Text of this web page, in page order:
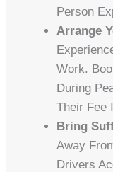
Person
Arrange
Work.
During
Their Fee
Bring
Away
Drivers